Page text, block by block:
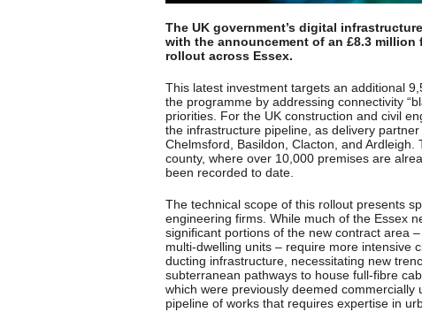
The UK government’s digital
with the announcement of an £8.3
rollout across Essex.
This latest investment targets an additional
the programme by addressing connectivity
priorities. For the UK construction and civil
the infrastructure pipeline, as delivery
Chelmsford, Basildon, Clacton, and
county, where over 10,000 premises are
been recorded to date.
The technical scope of this rollout presents
engineering firms. While much of the Essex
significant portions of the new contract area
multi-dwelling units – require more intensive
ducting infrastructure, necessitating new
subterranean pathways to house full-fibre
which were previously deemed
pipeline of works that requires expertise in